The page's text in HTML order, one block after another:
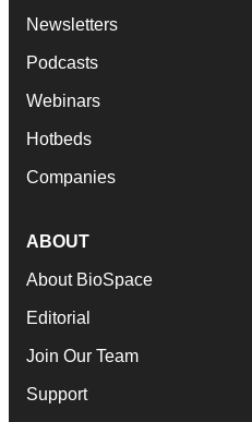
Newsletters
Podcasts
Webinars
Hotbeds
Companies
ABOUT
About BioSpace
Editorial
Join Our Team
Support